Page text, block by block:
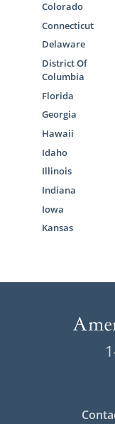
Colorado
Connecticut
Delaware
District Of
Columbia
Florida
Georgia
Hawaii
Idaho
Illinois
Indiana
Iowa
Kansas